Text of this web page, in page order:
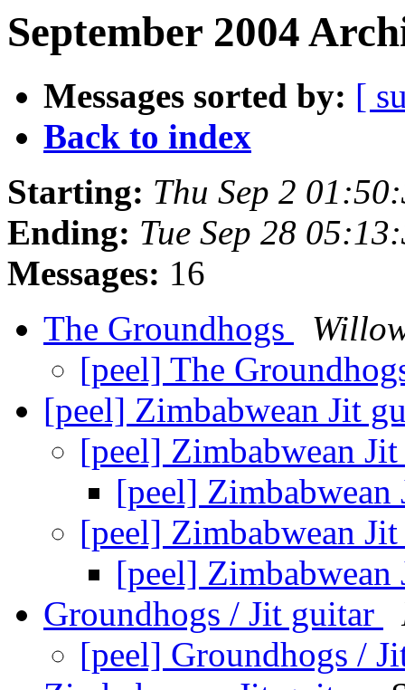
September 2004
Messages sorted by: [
Back to index
Starting: Thu Sep 2
Ending: Tue Sep 28
Messages: 16
The Groundhogs
[peel] The
[peel] Zimbabwean Jit
[peel] Zimbabwean
[peel]
[peel] Zimbabwean
[peel]
Groundhogs / Jit guitar
[peel] Groundhogs /